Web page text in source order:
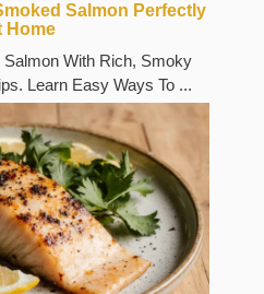
Salmon Perfectly
Home
With Rich, Smoky
Learn Easy Ways To ...